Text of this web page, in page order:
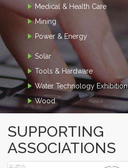
Medical & Health Care
Mining
Power & Energy
Solar
Tools & Hardware
Water Technology Exhibition
Wood
SUPPORTING
ASSOCIATIONS